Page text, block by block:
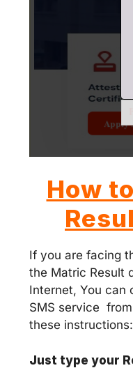
How
If you are facing
the Matric Result
Internet, You can
SMS service
these instructions:
Just type your